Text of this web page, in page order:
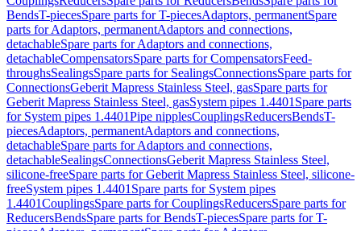
BendsT-piecesSpare parts for T-piecesAdaptors, permanentSpare
parts for Adaptors, permanentAdaptors and connections,
detachableSpare parts for Adaptors and connections,
detachableCompensatorsSpare parts for CompensatorsFeed-
throughsSealingsSpare parts for SealingsConnectionsSpare parts for
ConnectionsGeberit Mapress Stainless Steel, gasSpare parts for
Geberit Mapress Stainless Steel, gasSystem pipes 1.4401 Spare parts
for System pipes 1.4401Pipe nipplesCouplingsReducersBendsT-
piecesAdaptors, permanentAdaptors and connections,
detachableSpare parts for Adaptors and connections,
detachableSealingsConnectionsGeberit Mapress Stainless Steel,
silicone-freeSpare parts for Geberit Mapress Stainless Steel, silicone-
freeSystem pipes 1.4401 Spare parts for System pipes
1.4401CouplingsSpare parts for CouplingsReducersSpare parts for
ReducersBendsSpare parts for BendsT-piecesSpare parts for T-